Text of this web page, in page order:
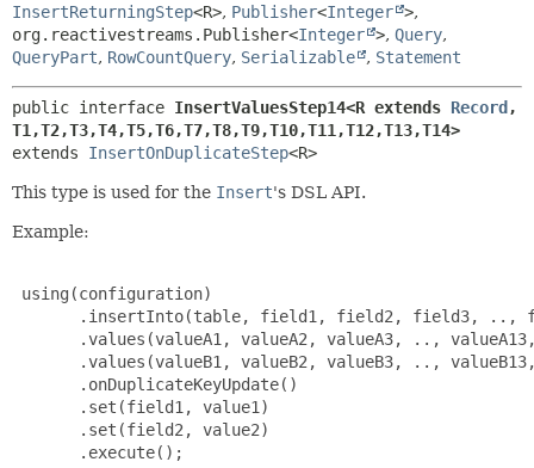
InsertReturningStep<R>, Publisher<Integer >,
org.reactivestreams.Publisher<Integer >, Query,
QueryPart, RowCountQuery, Serializable , Statement
public interface InsertValuesStep14<R extends Record,
T1,T2,T3,T4,T5,T6,T7,T8,T9,T10,T11,T12,T13,T14>
extends InsertOnDuplicateStep<R>
This type is used for the Insert's DSL API.
Example:
using(configuration)
.insertInto(table, field1, field2, field3, ..,
.values(valueA1, valueA2, valueA3, ..,
.values(valueB1, valueB2, valueB3, ..,
       .onDuplicateKeyUpdate()
       .set(field1, value1)
       .set(field2, value2)
       .execute();